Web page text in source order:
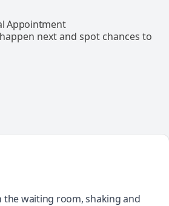
Appointment
next and spot chances to
the waiting room, shaking and